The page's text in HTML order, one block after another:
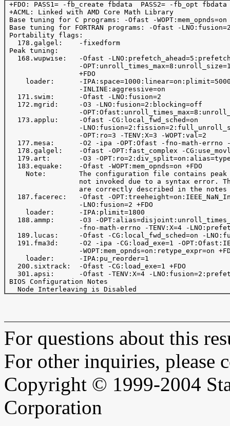
+FDO: PASS1= -fb_create fbdata  PASS2= -fb_opt fbdata
+ACML: Linked with AMD Core Math Library
Base tuning for C programs: -Ofast -WOPT:mem_opnds=on
Base tuning for FORTRAN programs: -Ofast -
Portability flags:
   178.galgel:    -fixedform
Peak tuning:
168.wupwise:   -Ofast -
-
                  +FDO
loader:      -
                  -INLINE:aggressive=on
   171.swim:      -Ofast -LNO:fusion=2
   172.mgrid:     -O3 -LNO:fusion=2:blocking=off
-
   173.applu:     -Ofast -CG:local_fwd_sched=on
-
                  -OPT:ro=3 -TENV:X=3 -WOPT:val=2
177.mesa:      -O2 -ipa -OPT:Ofast -fno-math-errno
178.galgel:    -Ofast -OPT:fast_complex -
179.art:       -O3 -
   183.equake:    -Ofast -WOPT:mem_opnds=on +FDO
Note:        The configuration file contains
not invoked due to a syntax error.
are correctly described in the notes
187.facerec:   -Ofast -
                  -LNO:fusion=2 +FDO
     loader:      -IPA:plimit=1800
188.ammp:      -O3 -
-fno-math-errno -TENV:X=4 -
189.lucas:     -Ofast -CG:local_fwd_sched=on -
191.fma3d:     -O2 -ipa -CG:load_exe=1 -
-WOPT:mem_opnds=on:retype_expr=on
     loader:      -IPA:pu_reorder=1
   200.sixtrack:  -Ofast -CG:load_exe=1 +FDO
301.apsi:      -Ofast -TENV:X=4 -
BIOS Configuration Notes
For questions about this
For other inquiries, please
Copyright © 1999-2004
Corporation